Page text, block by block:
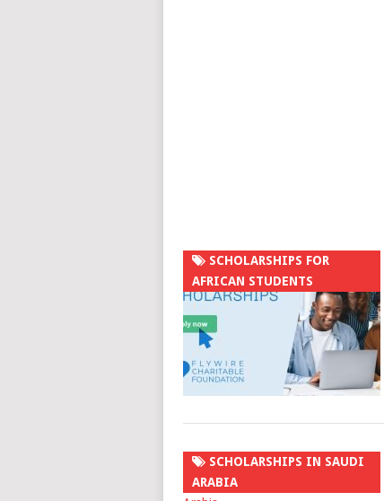
SCHOLARSHIPS FOR
AFRICAN STUDENTS
SCHOLARSHIPS IN SAUDI
ARABIA